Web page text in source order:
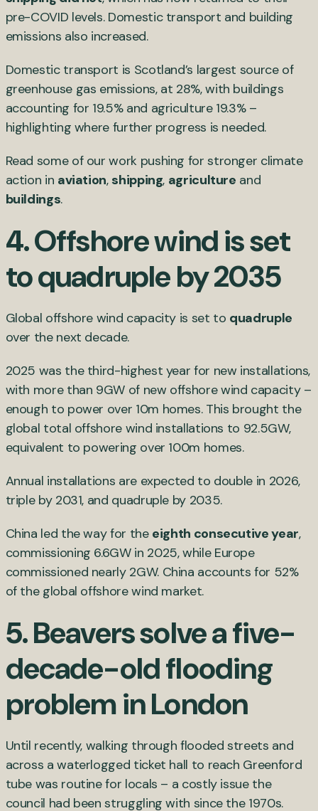
pre-COVID levels. Domestic transport and building
emissions also increased.
Domestic transport is Scotland’s largest source of
greenhouse gas emissions, at 28%, with buildings
accounting for 19.5% and agriculture 19.3% –
highlighting where further progress is needed.
Read some of our work pushing for stronger climate
action in aviation, shipping, agriculture and
buildings.
4.Offshore wind is set
to quadruple by 2035
Global offshore wind capacity is set to quadruple
over the next decade.
2025 was the third-highest year for new installations,
with more than 9GW of new offshore wind capacity –
enough to power over 10m homes. This brought the
global total offshore wind installations to 92.5GW,
equivalent to powering over 100m homes.
Annual installations are expected to double in 2026,
triple by 2031, and quadruple by 2035.
China led the way for the eighth consecutive year,
commissioning 6.6GW in 2025, while Europe
commissioned nearly 2GW. China accounts for 52%
of the global offshore wind market.
5.Beavers solve a five-
decade-old flooding
problem in London
Until recently, walking through flooded streets and
across a waterlogged ticket hall to reach Greenford
tube was routine for locals – a costly issue the
council had been struggling with since the 1970s.